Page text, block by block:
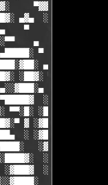
▀▓▓▓▓▀▄ ▀
▄▓▄  ░░░▓▓▀▄   ░
▀     ░ ░░▓     ░
▄  ░   ░ ▄ ░
▀  ▀ █▄░ ▀
░██▓░ ▀
░▄██████▀░
▀▀░█░
▓
░
░▓█▀▓████▓░
░█░░████░▄
░▓███▓  ░█ ░████▓░
▓  ████▓░